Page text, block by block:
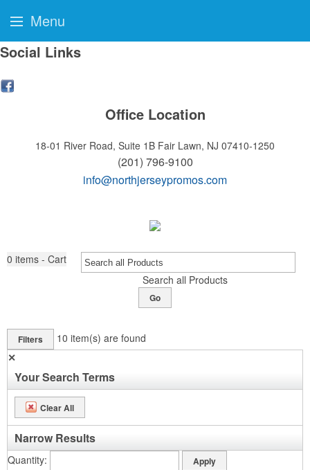
Social Links
Office Location
18-01 River Road, Suite 1B Fair Lawn, NJ 07410-1250
(201) 796-9100
info@northjerseypromos.com
0 items - Cart
Search all Products
Go
Filters 10 item(s) are found
✕
Your Search Terms
Clear All
Narrow Results
Quantity
Menu